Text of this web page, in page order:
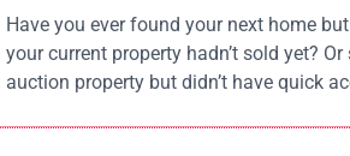
Have you ever found your next home
your current property hadn’t sold yet?
auction property but didn’t have quick